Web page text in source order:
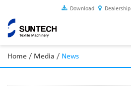
Download Dealership
Home / Media / News